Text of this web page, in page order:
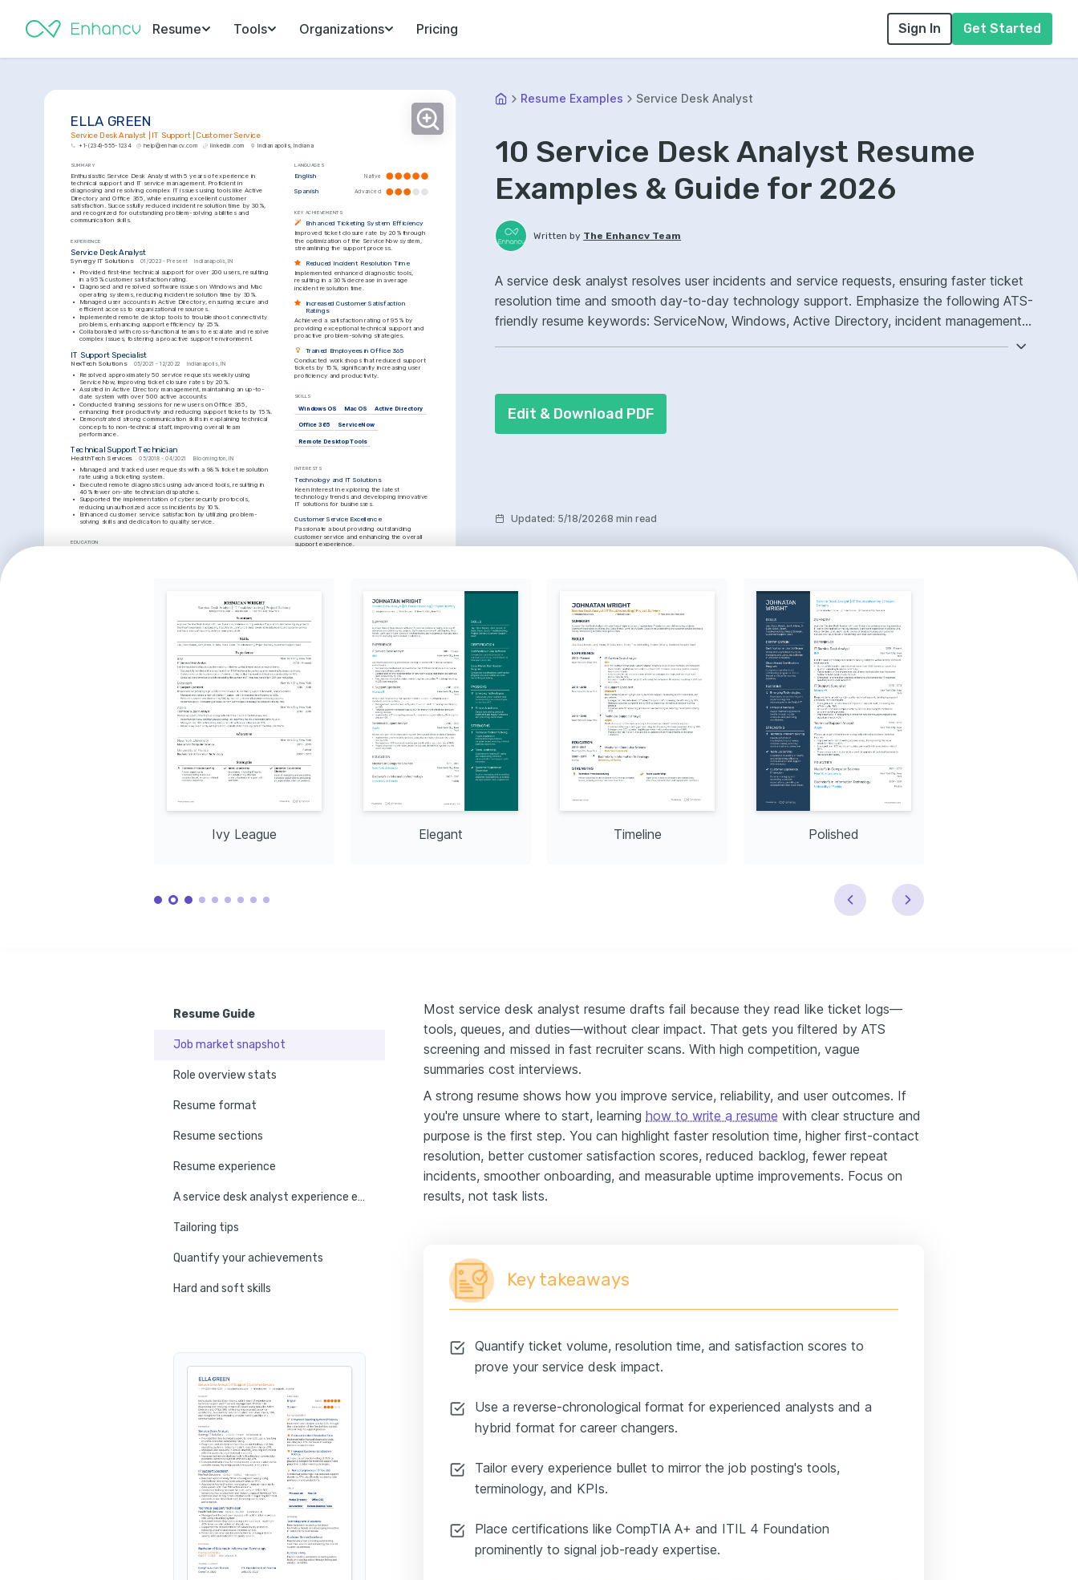
Resume Tools Organizations Pricing Sign In Get Started
ELLA GREEN
Service Desk Analyst | IT Support | Customer Service
+1-(234)-555-1234 help@enhancv.com linkedin.com Indianapolis, Indiana
SUMMARY
Enthusiastic Service Desk Analyst with 5 years of experience in
technical support and IT service management. Proficient in
diagnosing and resolving complex IT issues using tools like Active
Directory and Office 365, while ensuring excellent customer
satisfaction. Successfully reduced incident resolution time by 30%,
and recognized for outstanding problem-solving abilities and
communication skills.
EXPERIENCE
Service Desk Analyst
Synergy IT Solutions 01/2023 - Present Indianapolis, IN
•
Provided first-line technical support for over 200 users, resulting
in a 95% customer satisfaction rating.
• Diagnosed and resolved software issues on Windows and Mac
operating systems, reducing incident resolution time by 30%.
• Managed user accounts in Active Directory, ensuring secure and
efficient access to organizational resources.
•
Implemented remote desktop tools to troubleshoot connectivity
problems, enhancing support efficiency by 25%.
• Collaborated with cross-functional teams to escalate and resolve
complex issues, fostering a proactive support environment.
IT Support Specialist
NexTech Solutions 05/2021 - 12/2022 Indianapolis, IN
• Resolved approximately 50 service requests weekly using
ServiceNow, improving ticket closure rates by 20%.
•
Assisted in Active Directory management, maintaining an up-to-
date system with over 500 active accounts.
•
Conducted training sessions for new users on Office 365,
enhancing their productivity and reducing support tickets by 15%.
•
Demonstrated strong communication skills in explaining technical
concepts to non-technical staff, improving overall team
performance.
Technical Support Technician
HealthTech Services 05/2018 - 04/2021 Bloomington, IN
•
Managed and tracked user requests with a 98% ticket resolution
rate using a ticketing system.
•
Executed remote diagnostics using advanced tools, resulting in
40% fewer on-site technician dispatches.
•
Supported the implementation of cybersecurity protocols,
reducing unauthorized access incidents by 10%.
• Enhanced customer service satisfaction by utilizing problem-
solving skills and dedication to quality service.
EDUCATION
ITIL Foundation Certification
AXELOS, 2022
LANGUAGES
English Native
Spanish Advanced
KEY ACHIEVEMENTS
Enhanced Ticketing System Efficiency
Improved ticket closure rate by 20% through
the optimization of the ServiceNow system,
streamlining the support process.
Reduced Incident Resolution Time
Implemented enhanced diagnostic tools,
resulting in a 30% decrease in average
incident resolution time.
Increased Customer Satisfaction
Ratings
Achieved a satisfaction rating of 95% by
providing exceptional technical support and
proactive problem-solving strategies.
Trained Employees in Office 365
Conducted workshops that reduced support
tickets by 15%, significantly increasing user
proficiency and productivity.
SKILLS
Windows OS Mac OS Active Directory
Office 365 ServiceNow
Remote Desktop Tools
INTERESTS
Technology and IT Solutions
Keen interest in exploring the latest
technology trends and developing innovative
IT solutions for businesses.
Customer Service Excellence
Passionate about providing outstanding
customer service and enhancing the overall
support experience.
Resume Examples Service Desk Analyst
10 Service Desk Analyst Resume
Examples & Guide for 2026
Written by The Enhancv Team
A service desk analyst resolves user incidents and service requests, ensuring faster ticket
resolution time and smooth day-to-day technology support. Emphasize the following ATS-
friendly resume keywords: ServiceNow, Windows, Active Directory, incident management
Edit & Download PDF
Updated: 5/18/20268 min read
Ivy League Elegant Timeline Polished
Resume Guide
Job market snapshot
Role overview stats
Resume format
Resume sections
Resume experience
A service desk analyst experience example
Tailoring tips
Quantify your achievements
Hard and soft skills
Education
Certifications
Resume summary
Resume header
Additional sections
Cover letter
AI resume prompts
Conclusion
Most service desk analyst resume drafts fail because they read like ticket logs—
tools, queues, and duties—without clear impact. That gets you filtered by ATS
screening and missed in fast recruiter scans. With high competition, vague
summaries cost interviews.
A strong resume shows how you improve service, reliability, and user outcomes. If
you're unsure where to start, learning how to write a resume with clear structure and
purpose is the first step. You can highlight faster resolution time, higher first-contact
resolution, better customer satisfaction scores, reduced backlog, fewer repeat
incidents, smoother onboarding, and measurable uptime improvements. Focus on
results, not task lists.
Key takeaways
Quantify ticket volume, resolution time, and satisfaction scores to
prove your service desk impact.
Use a reverse-chronological format for experienced analysts and a
hybrid format for career changers.
Tailor every experience bullet to mirror the job posting's tools,
terminology, and KPIs.
Place certifications like CompTIA A+ and ITIL 4 Foundation
prominently to signal job-ready expertise.